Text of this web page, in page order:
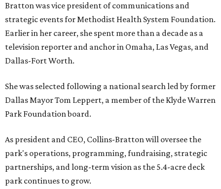
Bratton was vice president of communications and
strategic events for Methodist Health System Foundation.
Earlier in her career, she spent more than a decade as a
television reporter and anchor in Omaha, Las Vegas, and
Dallas-Fort Worth.
She was selected following a national search led by former
Dallas Mayor Tom Leppert, a member of the Klyde Warren
Park Foundation board.
As president and CEO, Collins-Bratton will oversee the
park's operations, programming, fundraising, strategic
partnerships, and long-term vision as the 5.4-acre deck
park continues to grow.